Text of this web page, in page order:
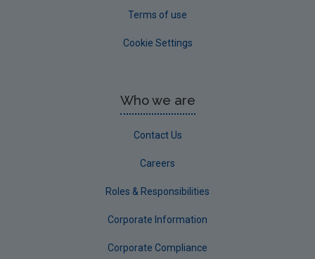
Terms of use
Cookie Settings
Who we are
Contact Us
Careers
Roles & Responsibilities
Corporate Information
Corporate Compliance